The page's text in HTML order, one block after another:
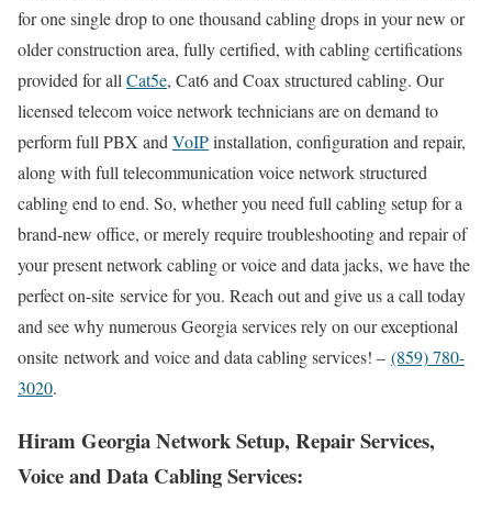
for one single drop to one thousand cabling drops in your new or
older construction area, fully certified, with cabling certifications
provided for all Cat5e, Cat6 and Coax structured cabling. Our
licensed telecom voice network technicians are on demand to
perform full PBX and VoIPinstallation, configuration and repair,
along with full telecommunication voice network structured
cabling end to end. So, whether you need full cabling setup for a
brand-new office, or merely require troubleshooting and repair of
your present network cabling or voice and data jacks, we have the
perfect on-site service for you. Reach out and give us a call today
and see why numerous Georgia services rely on our exceptional
onsite network and voice and data cabling services! – (859) 780-
3020.
Hiram Georgia Network Setup, Repair Services,
Voice and Data Cabling Services: